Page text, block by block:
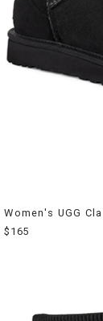
Women's UGG
$165